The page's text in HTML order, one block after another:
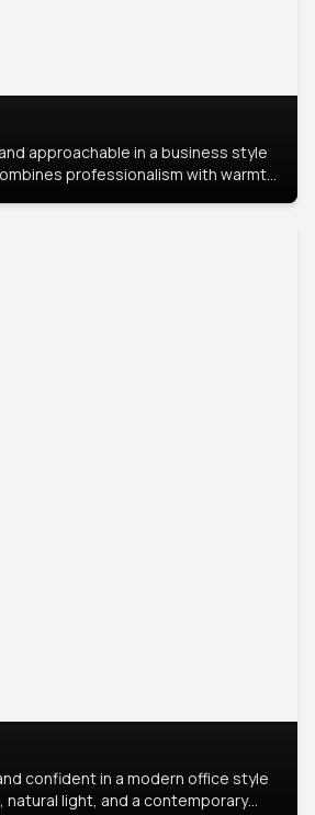
approachable in a business style
professionalism with warmth,
confident in a modern office style
natural light, and a contemporary